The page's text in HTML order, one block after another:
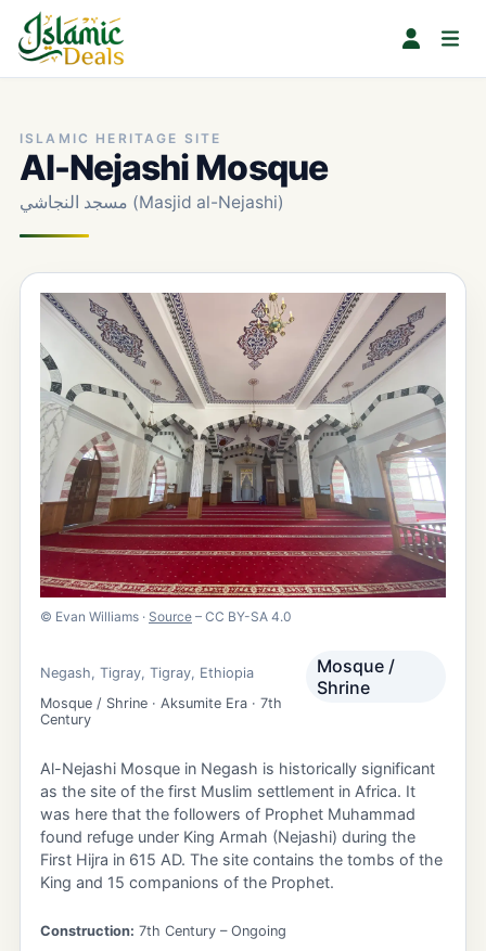
ISLAMIC HERITAGE SITE
Al-Nejashi Mosque
مسجد النجاشي (Masjid al-Nejashi)
© Evan Williams · Source – CC BY-SA 4.0
Negash, Tigray, Tigray, Ethiopia
Mosque / Shrine · Aksumite Era · 7th
Century
Mosque /
Shrine
Al-Nejashi Mosque in Negash is historically significant
as the site of the first Muslim settlement in Africa. It
was here that the followers of Prophet Muhammad
found refuge under King Armah (Nejashi) during the
First Hijra in 615 AD. The site contains the tombs of the
King and 15 companions of the Prophet.
Construction: 7th Century – Ongoing